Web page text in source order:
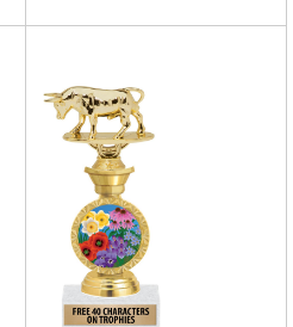
Custom Engraving Free 40